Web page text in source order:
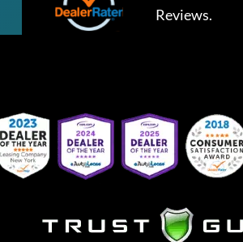
Reviews.